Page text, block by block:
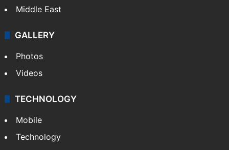
Middle East
GALLERY
Photos
Videos
TECHNOLOGY
Mobile
Technology